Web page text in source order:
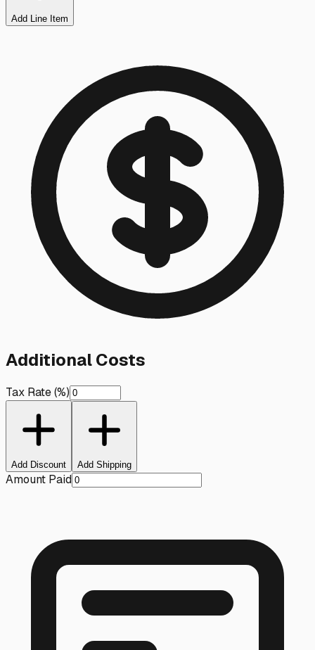
Add Line Item
Additional Costs
Tax Rate (%)
Add Discount Add Shipping
Amount Paid